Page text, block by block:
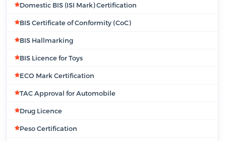
Domestic BIS (ISI Mark) Certification
BIS Certificate of Conformity (CoC)
BIS Hallmarking
BIS Licence for Toys
ECO Mark Certification
TAC Approval for Automobile
Drug Licence
Peso Certification